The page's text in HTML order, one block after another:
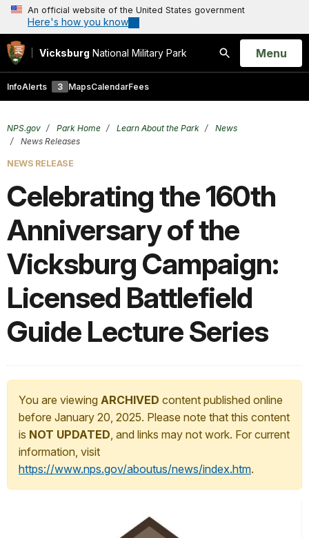
An official website of the United States government
Here's how you know
Vicksburg National Military Park
Search
Open
Menu
InfoAlerts 3 MapsCalendarFees
NPS.gov Park Home Learn About the Park
News
News Releases
NEWS RELEASE
Celebrating the 160th
Anniversary of the
Vicksburg Campaign:
Licensed Battlefield
Guide Lecture Series
You are viewing ARCHIVED content published online
before January 20, 2025. Please note that this content
is NOT UPDATED, and links may not work. For current
information, visit
https://www.nps.gov/aboutus/news/index.htm.